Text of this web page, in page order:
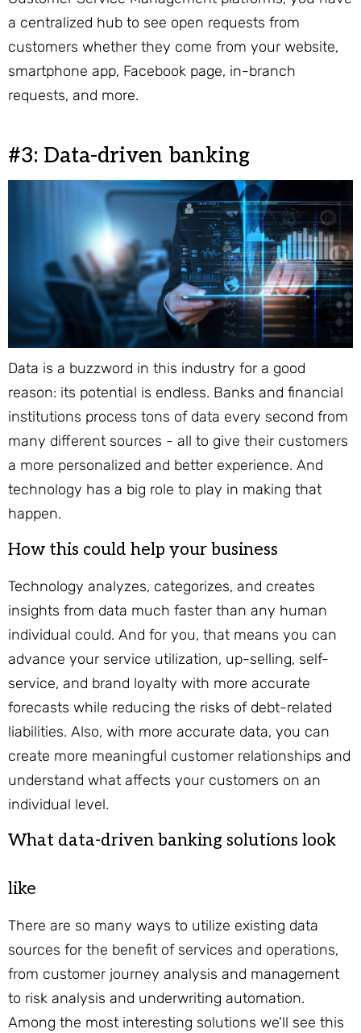
a centralized hub to see open requests from
customers whether they come from your website,
smartphone app, Facebook page, in-branch
requests, and more.
#3: Data-driven banking
Data is a buzzword in this industry for a good
reason: its potential is endless. Banks and financial
institutions process tons of data every second from
many different sources - all to give their customers
a more personalized and better experience. And
technology has a big role to play in making that
happen.
How this could help your business
Technology analyzes, categorizes, and creates
insights from data much faster than any human
individual could. And for you, that means you can
advance your service utilization, up-selling, self-
service, and brand loyalty with more accurate
forecasts while reducing the risks of debt-related
liabilities. Also, with more accurate data, you can
create more meaningful customer relationships and
understand what affects your customers on an
individual level.
What data-driven banking solutions look
like
There are so many ways to utilize existing data
sources for the benefit of services and operations,
from customer journey analysis and management
to risk analysis and underwriting automation.
Among the most interesting solutions we'll see this